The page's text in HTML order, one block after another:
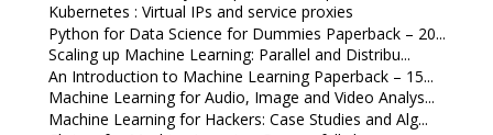
Kubernetes : Virtual IPs and service proxies
Python for Data Science for Dummies Paperback – 20...
Scaling up Machine Learning: Parallel and Distribu...
An Introduction to Machine Learning Paperback – 15...
Machine Learning for Audio, Image and Video Analys...
Machine Learning for Hackers: Case Studies and Alg...